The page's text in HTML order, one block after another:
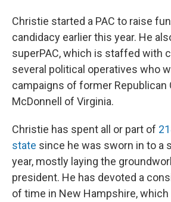
Christie started a PAC to raise
candidacy earlier this year. He
superPAC, which is staffed with
several political operatives who
campaigns of former Republican
McDonnell of Virginia.
Christie has spent all or part of
state since he was sworn in to a
year, mostly laying the
president. He has devoted a
of time in New Hampshire,